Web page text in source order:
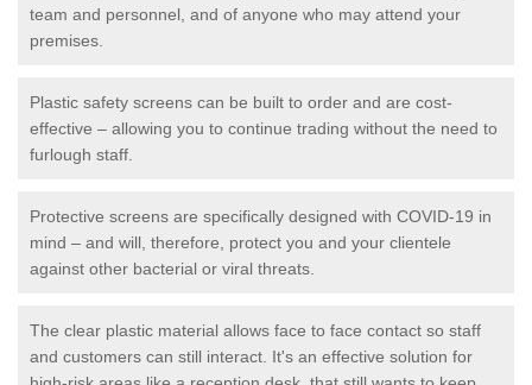
team and personnel, and of anyone who may attend your
premises.
Plastic safety screens can be built to order and are cost-
effective – allowing you to continue trading without the need to
furlough staff.
Protective screens are specifically designed with COVID-19 in
mind – and will, therefore, protect you and your clientele
against other bacterial or viral threats.
The clear plastic material allows face to face contact so staff
and customers can still interact. It's an effective solution for